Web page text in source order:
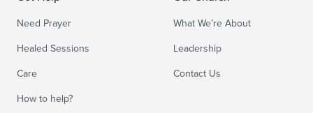
Need Prayer
Healed Sessions
Care
How to help?
What We’re About
Leadership
Contact Us